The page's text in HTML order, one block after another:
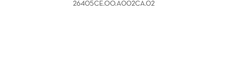
26405CE.OO.A002CA.02